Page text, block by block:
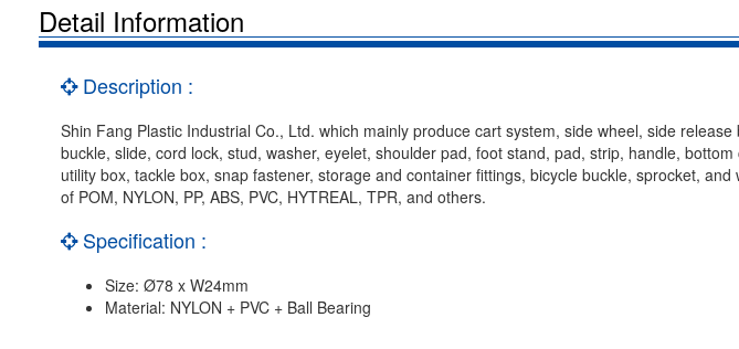
Detail Information
Description :
Shin Fang Plastic Industrial Co., Ltd. which mainly produce cart system, side wheel, side
buckle, slide, cord lock, stud, washer, eyelet, shoulder pad, foot stand, pad, strip, handle,
utility box, tackle box, snap fastener, storage and container fittings, bicycle buckle, sprocket,
of POM, NYLON, PP, ABS, PVC, HYTREAL, TPR, and others.
Specification :
Size: Ø78 x W24mm
Material: NYLON + PVC + Ball Bearing